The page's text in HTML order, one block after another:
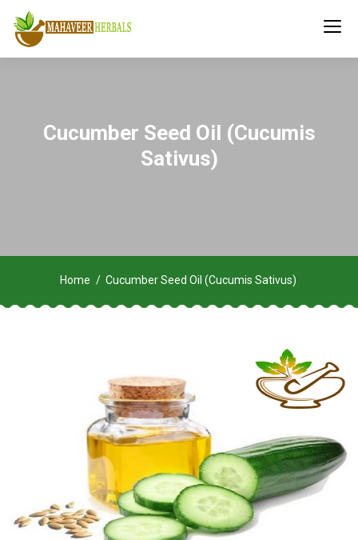
Cucumber Seed Oil (Cucumis
Sativus)
Home Cucumber Seed Oil (Cucumis Sativus)